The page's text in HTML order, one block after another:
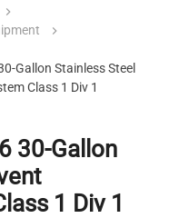
Gallon Stainless Steel
Class 1 Div 1
30-Gallon
1 Div 1